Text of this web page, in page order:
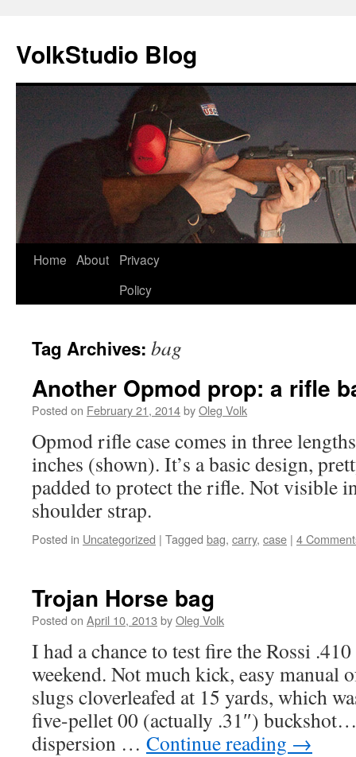
VolkStudio Blog
Skip
Home About
Privacy
Policy
Tag Archives: bag
Another Opmod prop: a rifle
Posted on February 21, 2014byOleg Volk
Opmod rifle case comes in three
inches (shown). It’s a basic design,
padded to protect the rifle. Not visible
shoulder strap.
Posted in Uncategorized | Tagged bag, carry, case | 4
Trojan Horse bag
Posted on April 10, 2013 byOleg Volk
I had a chance to test fire the Rossi
weekend. Not much kick, easy manual
slugs cloverleafed at 15 yards, which
five-pellet 00 (actually .31″)
dispersion … Continue reading →